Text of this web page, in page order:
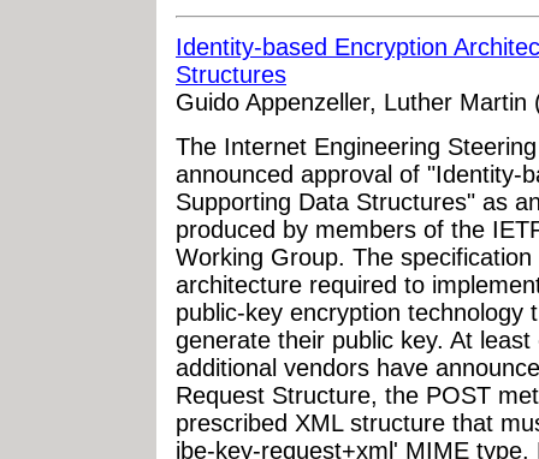
Identity-based Encryption
Structures
Guido Appenzeller, Luther
The Internet Engineering
announced approval of "Identity-
Supporting Data Structures" as
produced by members of the
Working Group. The
architecture required to
public-key encryption technology
generate their public key. At
additional vendors have
Request Structure, the POST
prescribed XML structure that
ibe-key-request+xml' MIME